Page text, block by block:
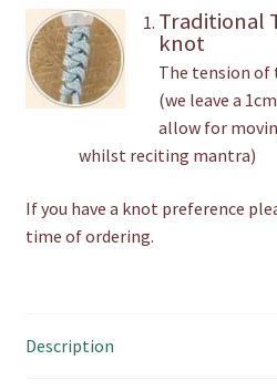
Traditional
knot
The tension of
(we leave a
allow for
whilst reciting mantra)
If you have a knot preference
time of ordering.
Description